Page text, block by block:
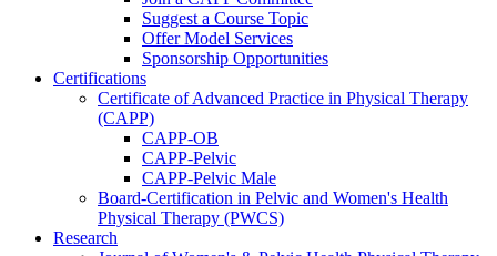
Suggest a Course Topic
Offer Model Services
Sponsorship Opportunities
Certifications
Certificate of Advanced Practice in Physical Therapy
(CAPP)
CAPP-OB
CAPP-Pelvic
CAPP-Pelvic Male
Board-Certification in Pelvic and Women's Health
Physical Therapy (PWCS)
Research